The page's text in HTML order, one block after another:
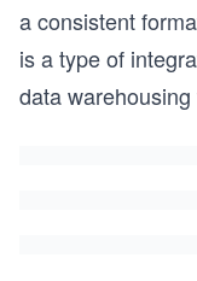
a consistent
is a type of
data